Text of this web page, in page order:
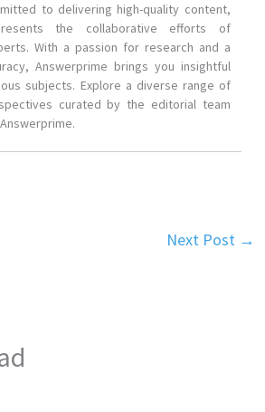
to delivering high-quality content,
the collaborative efforts of
With a passion for research and a
Answerprime brings you insightful
subjects. Explore a diverse range of
curated by the editorial team
Next Post →